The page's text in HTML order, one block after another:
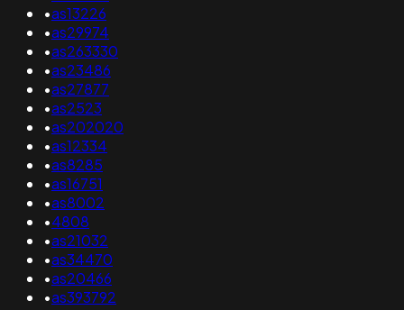
•as13226
•as29974
•as263330
•as23486
•as27877
•as2523
•as202020
•as12334
•as8285
•as16751
•as8002
•4808
•as21032
•as34470
•as20466
•as393792